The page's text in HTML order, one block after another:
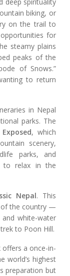
biking, or
on the trail to
for
steamy plains
peaks of the
of Snows.”
to return
in Nepal
parks. The
, which
scenery,
parks, and
to relax in the
Nepal. This
of the country —
white-water
to Poon Hill.
offers a once-in-
world’s highest
preparation but